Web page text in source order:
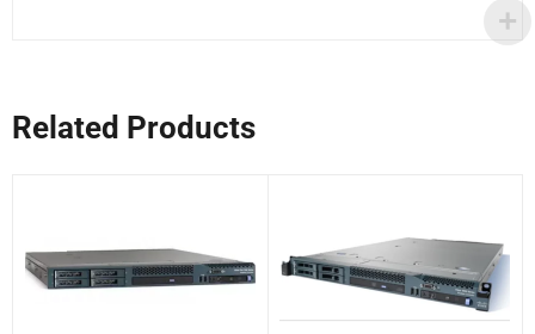
Related Products